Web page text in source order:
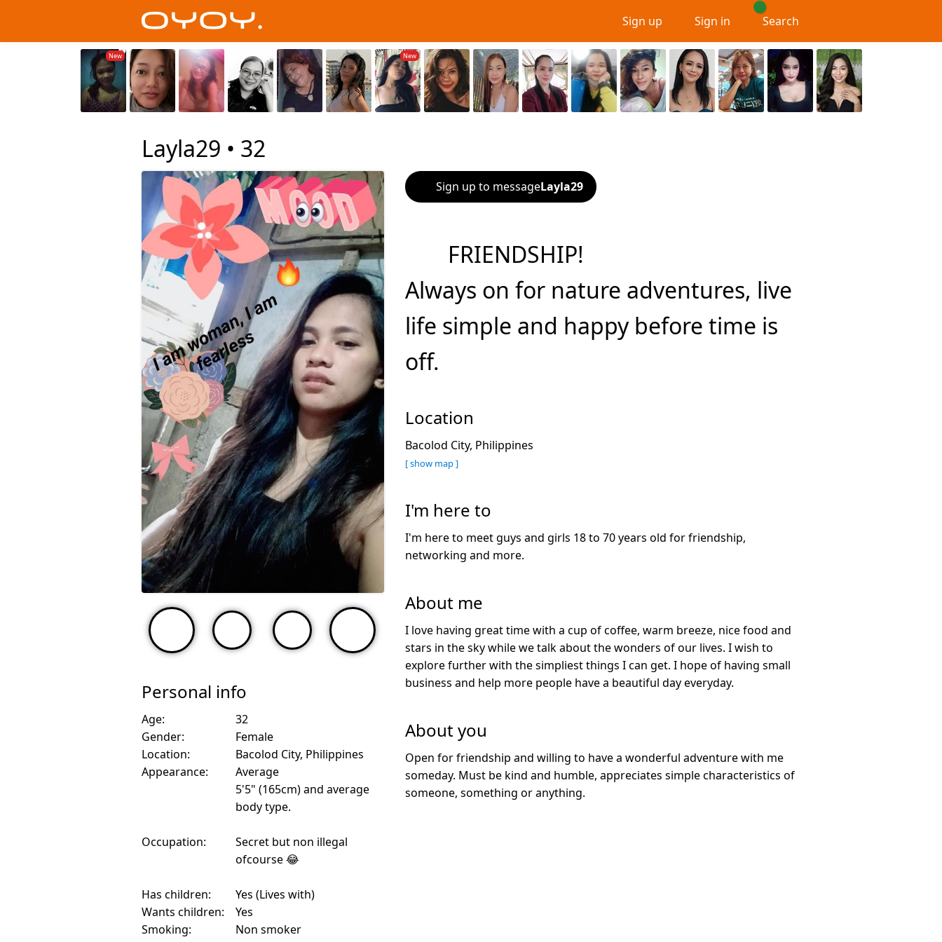
Sign up Sign in Search
Layla29 • 32
Personal info
Age:
32
Gender:
Female
Location:
Bacolod City, Philippines
Appearance:
Average
5'5" (165cm) and average
body type.
Occupation:
Secret but non illegal
ofcourse 😂
Has children:
Yes (Lives with)
Wants children:
Yes
Smoking:
Non smoker
Sign up to messageLayla29
FRIENDSHIP!
Always on for nature adventures, live
life simple and happy before time is
off.
Location
Bacolod City, Philippines
[ show map ]
I'm here to
I'm here to meet guys and girls 18 to 70 years old for friendship,
networking and more.
About me
I love having great time with a cup of coffee, warm breeze, nice food and
stars in the sky while we talk about the wonders of our lives. I wish to
explore further with the simpliest things I can get. I hope of having small
business and help more people have a beautiful day everyday.
About you
Open for friendship and willing to have a wonderful adventure with me
someday. Must be kind and humble, appreciates simple characteristics of
someone, something or anything.